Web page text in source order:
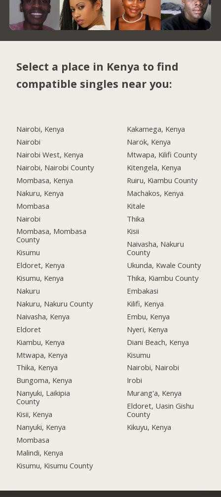
Select a place in Kenya to find
compatible singles near you:
Nairobi, Kenya
Nairobi
Nairobi West, Kenya
Nairobi, Nairobi County
Mombasa, Kenya
Nakuru, Kenya
Mombasa
Nairobi
Mombasa, Mombasa
County
Kisumu
Eldoret, Kenya
Kisumu, Kenya
Nakuru
Nakuru, Nakuru County
Naivasha, Kenya
Eldoret
Kiambu, Kenya
Mtwapa, Kenya
Thika, Kenya
Bungoma, Kenya
Nanyuki, Laikipia
County
Kisii, Kenya
Nanyuki, Kenya
Mombasa
Malindi, Kenya
Kisumu, Kisumu County
Kakamega, Kenya
Narok, Kenya
Mtwapa, Kilifi County
Kitengela, Kenya
Ruiru, Kiambu County
Machakos, Kenya
Kitale
Thika
Kisii
Naivasha, Nakuru
County
Ukunda, Kwale County
Thika, Kiambu County
Embakasi
Kilifi, Kenya
Embu, Kenya
Nyeri, Kenya
Diani Beach, Kenya
Kisumu
Nairobi, Nairobi
Irobi
Murang'a, Kenya
Eldoret, Uasin Gishu
County
Kikuyu, Kenya